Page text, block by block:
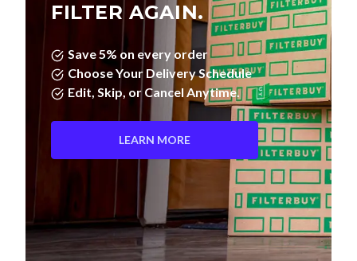
FILTER AGAIN.
Save 5% on every order
Choose Your Delivery Schedule
Edit, Skip, or Cancel Anytime.
LEARN MORE